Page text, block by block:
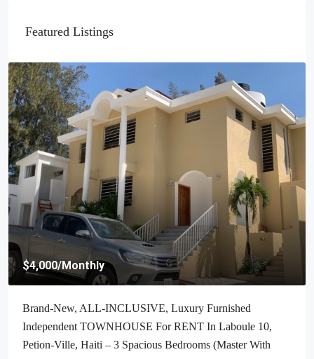
Featured Listings
$4,000/Monthly
Brand-New, ALL-INCLUSIVE, Luxury Furnished
Independent TOWNHOUSE For RENT In Laboule 10,
Petion-Ville, Haiti – 3 Spacious Bedrooms (Master With